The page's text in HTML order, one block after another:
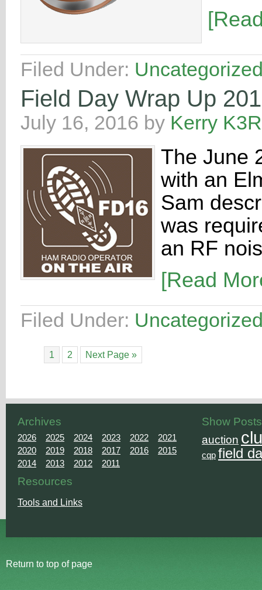
Filed Under:
Field Day Wrap Up
July 16, 2016 by Kerry
The June
with an
Sam
was
an RF
[Read
Filed Under:
1 2 Next Page »
Archives
2026 2025 2024 2023 2022
2021
2020
2019 2018 2017 2016
2015
2014
2013 2012 2011
Resources
Tools and Links
Show
auction
cqp field
Return to top of page